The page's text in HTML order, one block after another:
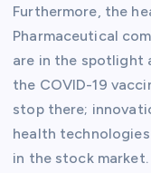
Furthermore, the
Pharmaceutical
are in the spotlight
the COVID-19
stop there;
health
in the stock